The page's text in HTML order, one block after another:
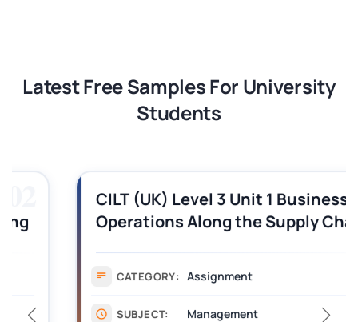
Latest Free Samples For University
Students
03
CILT (UK) Level 3 Unit 1 Business
Operations Along the Supply Chain
CATEGORY: Assignment
SUBJECT: Management